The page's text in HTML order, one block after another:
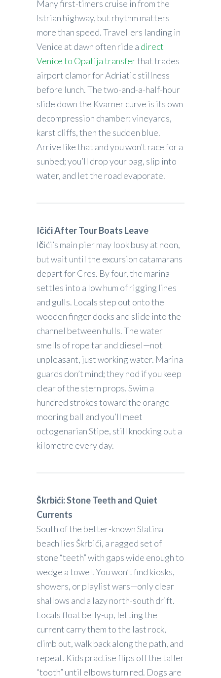
Many first-timers cruise in from the
Istrian highway, but rhythm matters
more than speed. Travellers landing in
Venice at dawn often ride a direct
Venice to Opatija transferthat trades
airport clamor for Adriatic stillness
before lunch. The two-and-a-half-hour
slide down the Kvarner curve is its own
decompression chamber: vineyards,
karst cliffs, then the sudden blue.
Arrive like that and you won’t race for a
sunbed; you’ll drop your bag, slip into
water, and let the road evaporate.
Ičići After Tour Boats Leave
Ičići’s main pier may look busy at noon,
but wait until the excursion catamarans
depart for Cres. By four, the marina
settles into a low hum of rigging lines
and gulls. Locals step out onto the
wooden finger docks and slide into the
channel between hulls. The water
smells of rope tar and diesel—not
unpleasant, just working water. Marina
guards don’t mind; they nod if you keep
clear of the stern props. Swim a
hundred strokes toward the orange
mooring ball and you’ll meet
octogenarian Stipe, still knocking out a
kilometre every day.
Škrbići: Stone Teeth and Quiet
Currents
South of the better-known Slatina
beach lies Škrbići, a ragged set of
stone “teeth” with gaps wide enough to
wedge a towel. You won’t find kiosks,
showers, or playlist wars—only clear
shallows and a lazy north-south drift.
Locals float belly-up, letting the
current carry them to the last rock,
climb out, walk back along the path, and
repeat. Kids practise flips off the taller
“tooth” until elbows turn red. Dogs are